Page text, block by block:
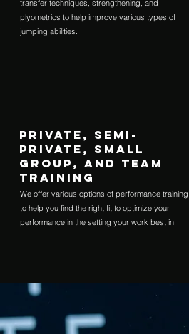
transfer techniques, strengthening, and
plyometrics to help improve various types of
jumping abilities.
Private, semi-
private, small
group, and team
training
We offer various options of performance training
to help you find the right fit to optimize your
performance in the setting your work best in.